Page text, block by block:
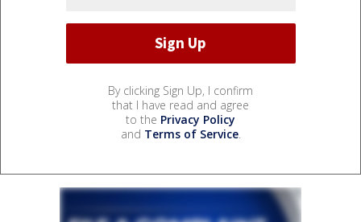
By clicking Sign Up, I confirm
that I have read and agree
to the Privacy Policy
and Terms of Service.